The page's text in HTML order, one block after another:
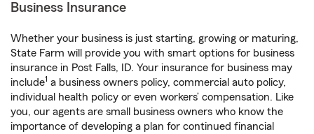
Business Insurance
Whether your business is just starting, growing or maturing,
State Farm will provide you with smart options for business
insurance in Post Falls, ID. Your insurance for business may
include1 a business owners policy, commercial auto policy,
individual health policy or even workers’ compensation. Like
you, our agents are small business owners who know the
importance of developing a plan for continued financial